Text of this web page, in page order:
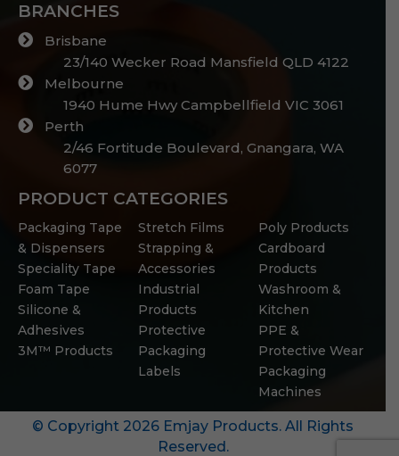
BRANCHES
Brisbane
23/140 Wecker Road Mansfield QLD 4122
Melbourne
1940 Hume Hwy Campbellfield VIC 3061
Perth
2/46 Fortitude Boulevard, Gnangara, WA
6077
PRODUCT CATEGORIES
Packaging Tape
& Dispensers
Speciality Tape
Foam Tape
Silicone &
Adhesives
3M™ Products
Stretch Films
Strapping &
Accessories
Industrial
Products
Protective
Packaging
Labels
Poly Products
Cardboard
Products
Washroom &
Kitchen
PPE &
Protective Wear
Packaging
Machines
© Copyright 2026 Emjay Products. All Rights
Reserved.